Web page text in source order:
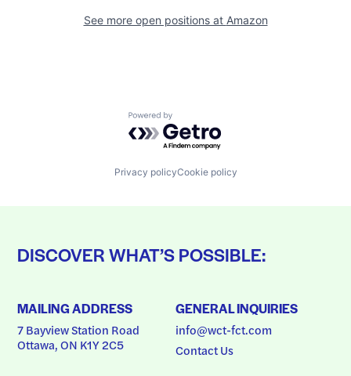
See more open positions at Amazon
Powered by Getro.com
Privacy policyCookie policy
DISCOVER WHAT’S POSSIBLE:
MAILING ADDRESS
7 Bayview Station Road
Ottawa, ON K1Y 2C5
GENERAL INQUIRIES
info@wct-fct.com
Contact Us